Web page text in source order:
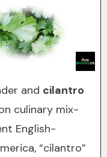
and cilantro
culinary mix-
English-
“cilantro”